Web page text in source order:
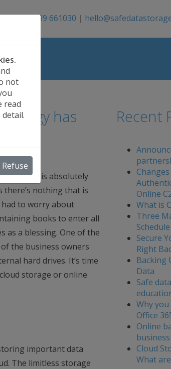
not
read
Refuse
01689 661030 |
has
scientists is absolutely
there’s nothing that is
had to worry about
books to enter all
as a blessing. One of the
the business owners
hard drives. It’s time
storage or online
important data
The limitless storage
Recent
Online
What is
Three
Secure
Right
Backing
Data
Safe
Why
Office
Online
business
Cloud
What